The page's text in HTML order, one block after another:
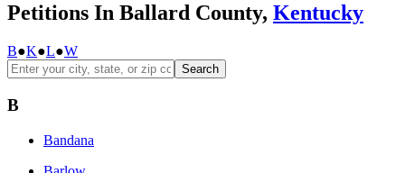
Petitions In Ballard County, Kentucky
B●K●L●W
Search
B
Bandana